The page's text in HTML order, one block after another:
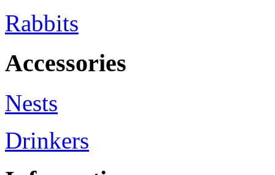
Rabbits
Accessories
Nests
Drinkers